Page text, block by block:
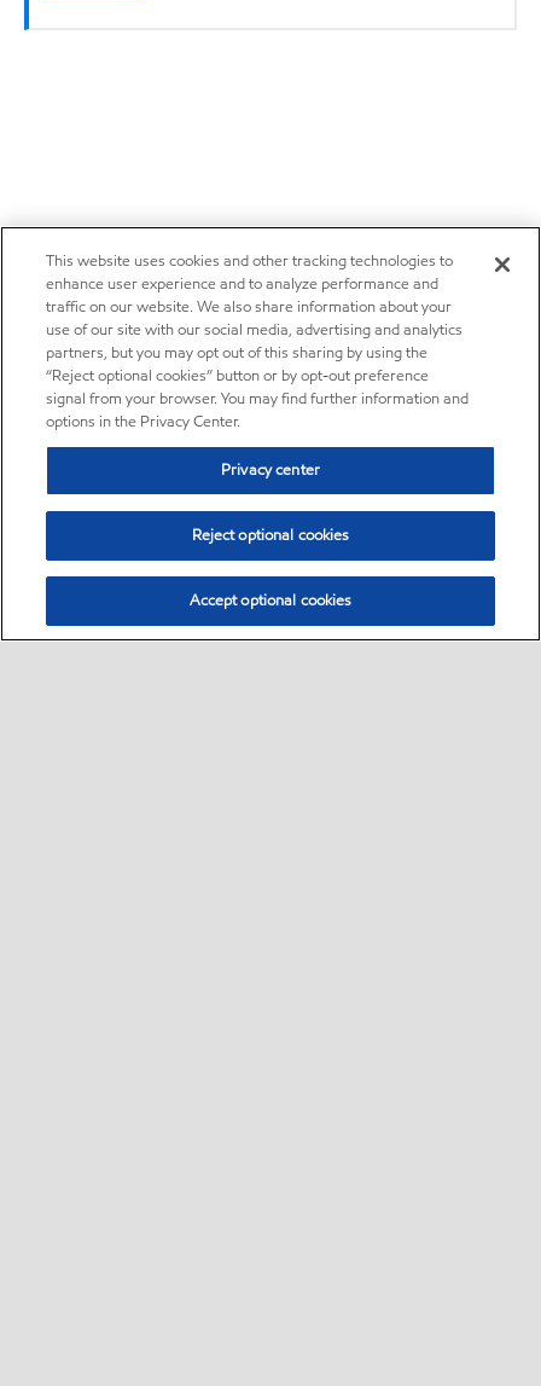
This website uses cookies and other tracking technologies to
enhance user experience and to analyze performance and
traffic on our website. We also share information about your
use of our site with our social media, advertising and analytics
partners, but you may opt out of this sharing by using the
“Reject optional cookies” button or by opt-out preference
signal from your browser. You may find further information and
options in the Privacy Center.
Privacy center
Reject optional cookies
Accept optional cookies